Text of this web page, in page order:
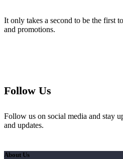
It only takes a second to be the first
and promotions.
Follow Us
Follow us on social media and stay
and updates.
About Us